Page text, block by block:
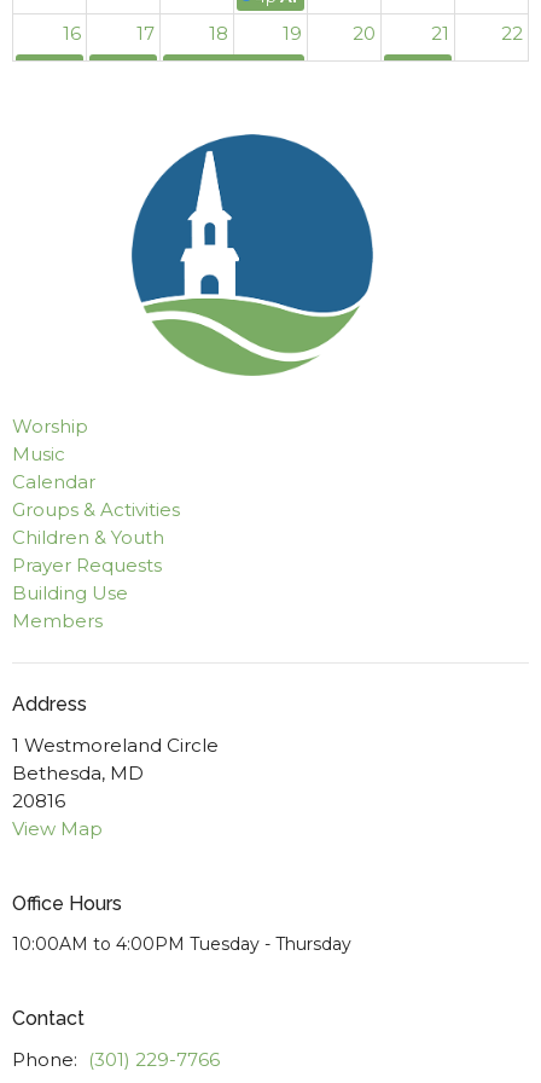
16 17 18 19 20 21 22
Al-Anon Meeting (Mabry)
25
11p Women's Al-Anon Meeting (Mabry)
26
Al-Anon Meeting (Mabry)
AA (Mabry)Al-Anon Meeting (Mabry)
Women's Al-Anon Meeting (Mabry)
4p Al-Anon Meeting (Mabry)
3
Worship
Music
Calendar
Groups & Activities
Children & Youth
Prayer Requests
Building Use
Members
Address
1 Westmoreland Circle
Bethesda, MD
20816
View Map
Office Hours
10:00AM to 4:00PM Tuesday - Thursday
Contact
Phone:
(301) 229-7766